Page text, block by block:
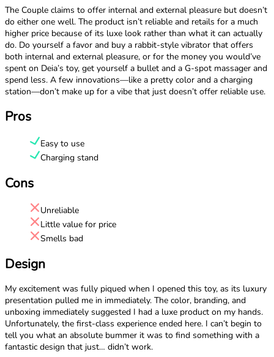
The Couple claims to offer internal and external pleasure but doesn’t
do either one well. The product isn’t reliable and retails for a much
higher price because of its luxe look rather than what it can actually
do. Do yourself a favor and buy a rabbit-style vibrator that offers
both internal and external pleasure, or for the money you would’ve
spent on Deia’s toy, get yourself a bullet and a G-spot massager and
spend less. A few innovations—like a pretty color and a charging
station—don’t make up for a vibe that just doesn’t offer reliable use.
Pros
Easy to use
Charging stand
Cons
Unreliable
Little value for price
Smells bad
Design
My excitement was fully piqued when I opened this toy, as its luxury
presentation pulled me in immediately. The color, branding, and
unboxing immediately suggested I had a luxe product on my hands.
Unfortunately, the first-class experience ended here. I can’t begin to
tell you what an absolute bummer it was to find something with a
fantastic design that just… didn’t work.